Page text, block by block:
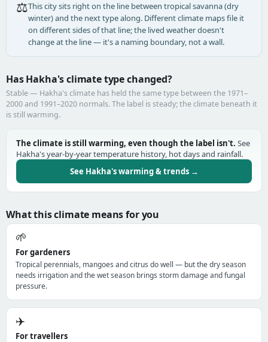
⚖️This city sits right on the line between tropical savanna (dry
winter) and the next type along. Different climate maps file it
on different sides of that line; the lived weather doesn't
change at the line — it's a naming boundary, not a wall.
Has Hakha's climate type changed?
Stable — Hakha's climate has held the same type between the 1971–
2000 and 1991–2020 normals. The label is steady; the climate beneath it
is still warming.
The climate is still warming, even though the label isn't. See
Hakha's year-by-year temperature history, hot days and rainfall.
See Hakha's warming & trends →
What this climate means for you
🌱
For gardeners
Tropical perennials, mangoes and citrus do well — but the dry season
needs irrigation and the wet season brings storm damage and fungal
pressure.
✈️
For travellers